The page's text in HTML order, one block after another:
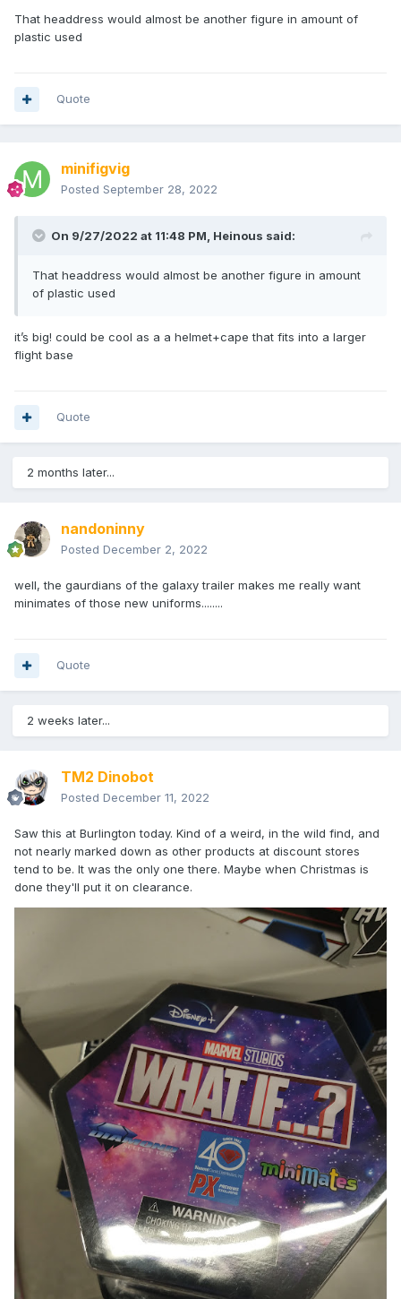
That headdress would almost be another figure in amount of
plastic used
Quote
minifigvig
Posted September 28, 2022
On 9/27/2022 at 11:48 PM, Heinous said:
That headdress would almost be another figure in amount
of plastic used
it’s big! could be cool as a a helmet+cape that fits into a larger
flight base
Quote
2 months later...
nandoninny
Posted December 2, 2022
well, the gaurdians of the galaxy trailer makes me really want
minimates of those new uniforms........
Quote
2 weeks later...
TM2 Dinobot
Posted December 11, 2022
Saw this at Burlington today. Kind of a weird, in the wild find, and
not nearly marked down as other products at discount stores
tend to be. It was the only one there. Maybe when Christmas is
done they'll put it on clearance.